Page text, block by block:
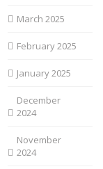
March 2025
February 2025
January 2025
December
2024
November
2024